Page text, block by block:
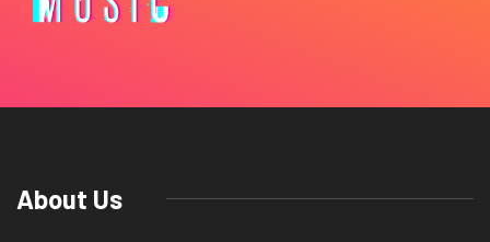
About Us